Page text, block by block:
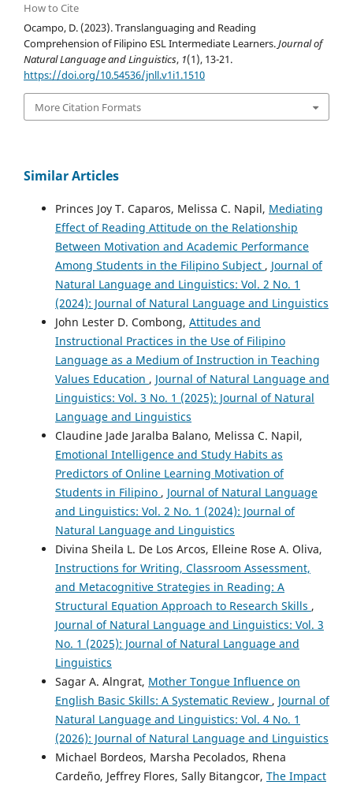
How to Cite
Ocampo, D. (2023). Translanguaging and Reading
Comprehension of Filipino ESL Intermediate Learners.Journal of
Natural Language and Linguistics, 1(1), 13-21.
https://doi.org/10.54536/jnll.v1i1.1510
More Citation Formats
Similar Articles
Princes Joy T. Caparos, Melissa C. Napil, Mediating
Effect of Reading Attitude on the Relationship
Between Motivation and Academic Performance
Among Students in the Filipino Subject , Journal of
Natural Language and Linguistics: Vol. 2 No. 1
(2024): Journal of Natural Language and Linguistics
John Lester D. Combong, Attitudes and
Instructional Practices in the Use of Filipino
Language as a Medium of Instruction in Teaching
Values Education , Journal of Natural Language and
Linguistics: Vol. 3 No. 1 (2025): Journal of Natural
Language and Linguistics
Claudine Jade Jaralba Balano, Melissa C. Napil,
Emotional Intelligence and Study Habits as
Predictors of Online Learning Motivation of
Students in Filipino , Journal of Natural Language
and Linguistics: Vol. 2 No. 1 (2024): Journal of
Natural Language and Linguistics
Divina Sheila L. De Los Arcos, Elleine Rose A. Oliva,
Instructions for Writing, Classroom Assessment,
and Metacognitive Strategies in Reading: A
Structural Equation Approach to Research Skills ,
Journal of Natural Language and Linguistics: Vol. 3
No. 1 (2025): Journal of Natural Language and
Linguistics
Sagar A. Alngrat, Mother Tongue Influence on
English Basic Skills: A Systematic Review , Journal of
Natural Language and Linguistics: Vol. 4 No. 1
(2026): Journal of Natural Language and Linguistics
Michael Bordeos, Marsha Pecolados, Rhena
Cardeño, Jeffrey Flores, Sally Bitangcor, The Impact